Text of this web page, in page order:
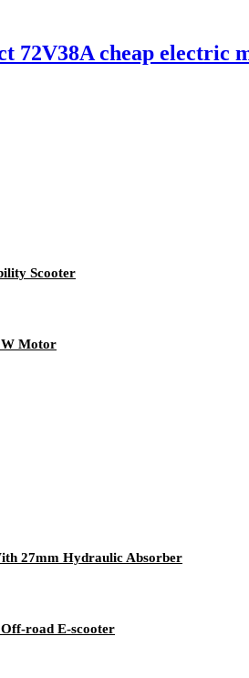
72V38A cheap electric
Scooter
Motor
27mm Hydraulic Absorber
road E-scooter